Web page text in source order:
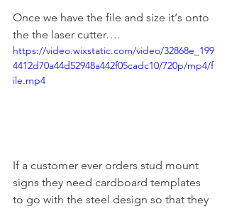
Once we have the file and size it‘s onto
the the laser cutter….
https://video.wixstatic.com/video/32868e_199
4412d70a44d52948a442f05cadc10/720p/mp4/f
ile.mp4
If a customer ever orders stud mount
signs they need cardboard templates
to go with the steel design so that they